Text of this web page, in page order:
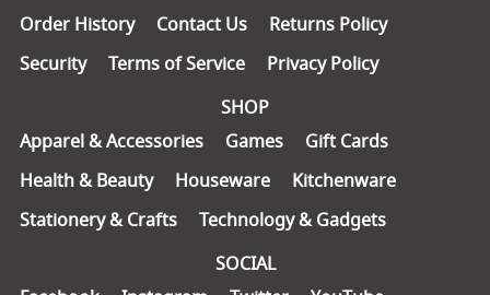
Order History
Contact Us
Returns Policy
Security
Terms of Service
Privacy Policy
SHOP
Apparel & Accessories
Games
Gift Cards
Health & Beauty
Houseware
Kitchenware
Stationery & Crafts
Technology & Gadgets
SOCIAL